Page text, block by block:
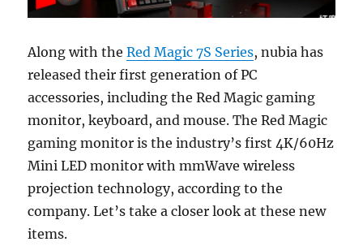
Along with theRed Magic 7S Series, nubia has
released their first generation of PC
accessories, including the Red Magic gaming
monitor, keyboard, and mouse. The Red Magic
gaming monitor is the industry’s first 4K/60Hz
Mini LED monitor with mmWave wireless
projection technology, according to the
company. Let’s take a closer look at these new
items.